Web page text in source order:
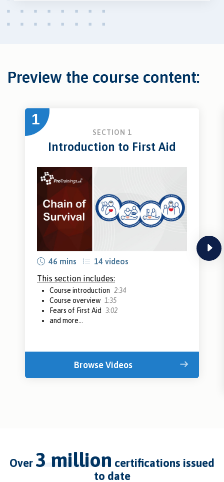
Preview the course content:
next
1
SECTION 1
Introduction to First Aid
46 mins
14 videos
This section includes:
Course introduction 2:34
Course overview 1:35
Fears of First Aid
3:02
and more...
Browse Videos
over 3 million certifications issued
to date